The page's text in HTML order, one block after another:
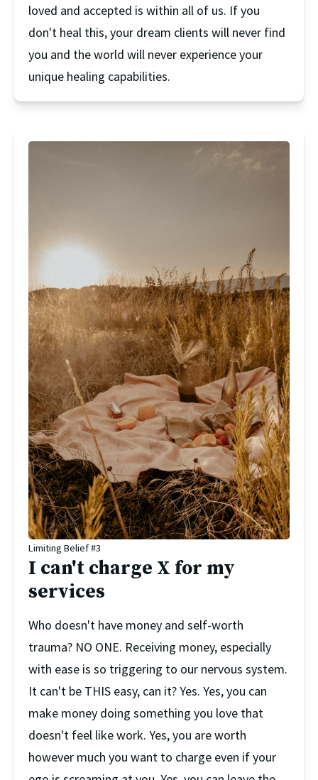
loved and accepted is within all of us. If you
don't heal this, your dream clients will never find
you and the world will never experience your
unique healing capabilities.
Limiting Belief #3
I can't charge X for my
services
Who doesn't have money and self-worth
trauma? NO ONE. Receiving money, especially
with ease is so triggering to our nervous system.
It can't be THIS easy, can it? Yes. Yes, you can
make money doing something you love that
doesn't feel like work. Yes, you are worth
however much you want to charge even if your